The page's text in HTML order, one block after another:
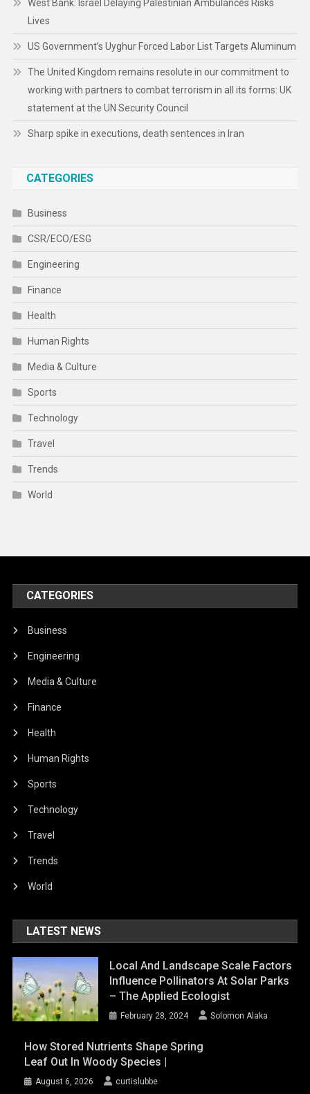
West Bank: Israel Delaying Palestinian Ambulances Risks
Lives
US Government’s Uyghur Forced Labor List Targets Aluminum
The United Kingdom remains resolute in our commitment to
working with partners to combat terrorism in all its forms: UK
statement at the UN Security Council
Sharp spike in executions, death sentences in Iran
CATEGORIES
Business
CSR/ECO/ESG
Engineering
Finance
Health
Human Rights
Media & Culture
Sports
Technology
Travel
Trends
World
CATEGORIES
Business
Engineering
Media & Culture
Finance
Health
Human Rights
Sports
Technology
Travel
Trends
World
LATEST NEWS
Local And Landscape Scale Factors
Influence Pollinators At Solar Parks
– The Applied Ecologist
February 28, 2024 Solomon Alaka
How Stored Nutrients Shape Spring
Leaf Out In Woody Species |
August 6, 2026 curtislubbe